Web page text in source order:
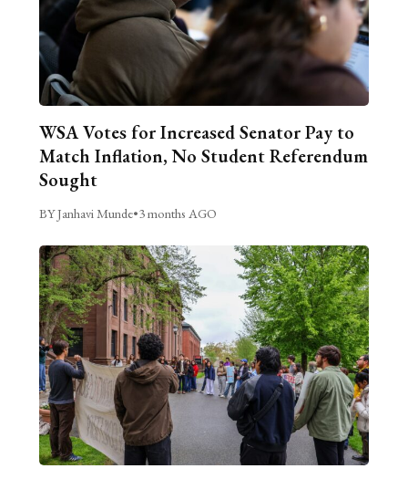
WSA Votes for Increased Senator Pay to
Match Inflation, No Student Referendum
Sought
BY Janhavi Munde•3 months AGO